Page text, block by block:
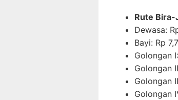
Rute Bira-
Dewasa:
Bayi: Rp
Golongan
Golongan
Golongan
Golongan